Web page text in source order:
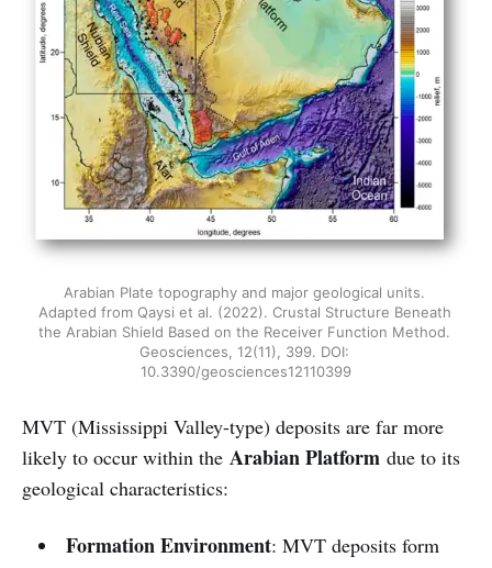
Arabian Plate topography and major geological units.
Adapted from Qaysi et al. (2022). Crustal Structure Beneath
the Arabian Shield Based on the Receiver Function Method.
Geosciences, 12(11), 399. DOI:
10.3390/geosciences12110399
MVT (Mississippi Valley-type) deposits are far more
likely to occur within the Arabian Platform due to its
geological characteristics:
Formation Environment: MVT deposits form